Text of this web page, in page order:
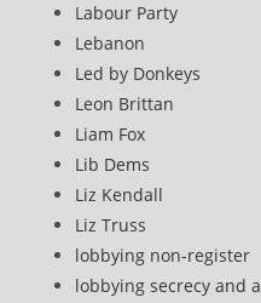
Labour Party
Lebanon
Led by Donkeys
Leon Brittan
Liam Fox
Lib Dems
Liz Kendall
Liz Truss
lobbying non-register
lobbying secrecy and